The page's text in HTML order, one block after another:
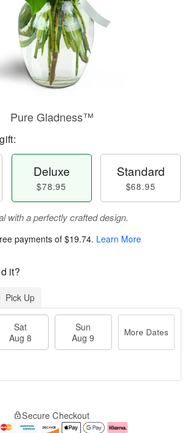
Pure Gladness™
Deluxe
$78.95
Standard
$68.95
with a perfectly crafted design.
payments of$19.74. Learn More
it?
Pick Up
Sat
Aug 8
Sun
Aug 9
More Dates
Secure Checkout